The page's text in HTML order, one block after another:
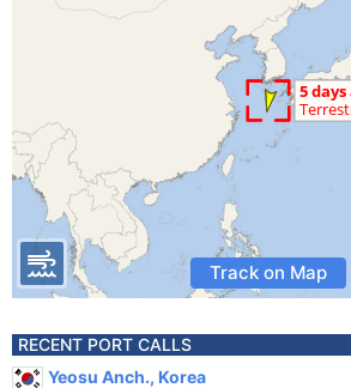
Track on Map
RECENT PORT CALLS
Yeosu Anch., Korea